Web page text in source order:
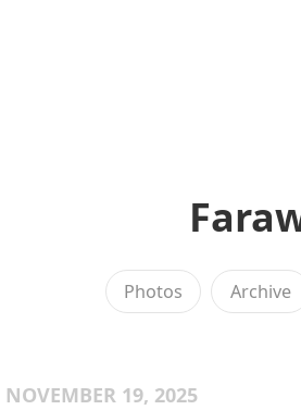
Photos Archive
NOVEMBER 19, 2025